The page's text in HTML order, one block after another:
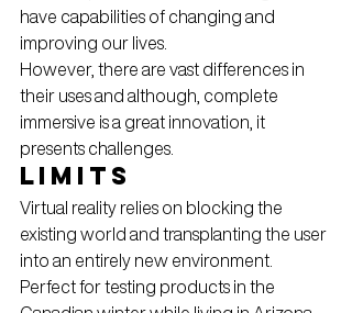
have capabilities of changing and
improving our lives.
However, there are vast differences in
their uses and although, complete
immersive is a great innovation, it
presents challenges.
Limits
Virtual reality relies on blocking the
existing world and transplanting the user
into an entirely new environment.
Perfect for testing products in the